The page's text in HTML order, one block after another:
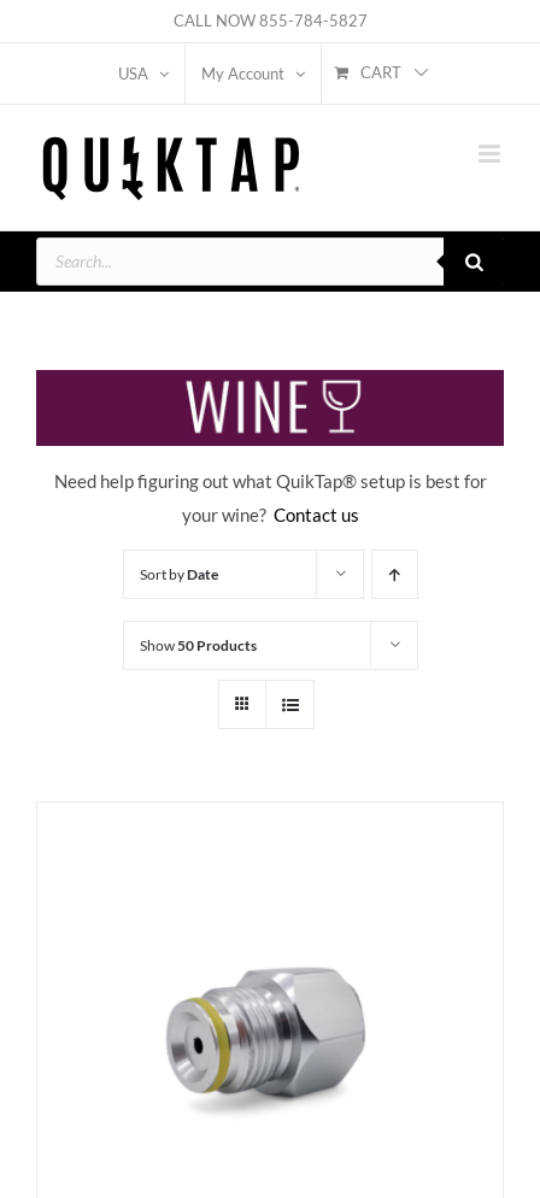
CALL NOW855-784-5827
USA My Account CART
Products
search
Need help figuring out what QuikTap® setup is best for
your wine? Contact us
Sort byDate
Show50 Products